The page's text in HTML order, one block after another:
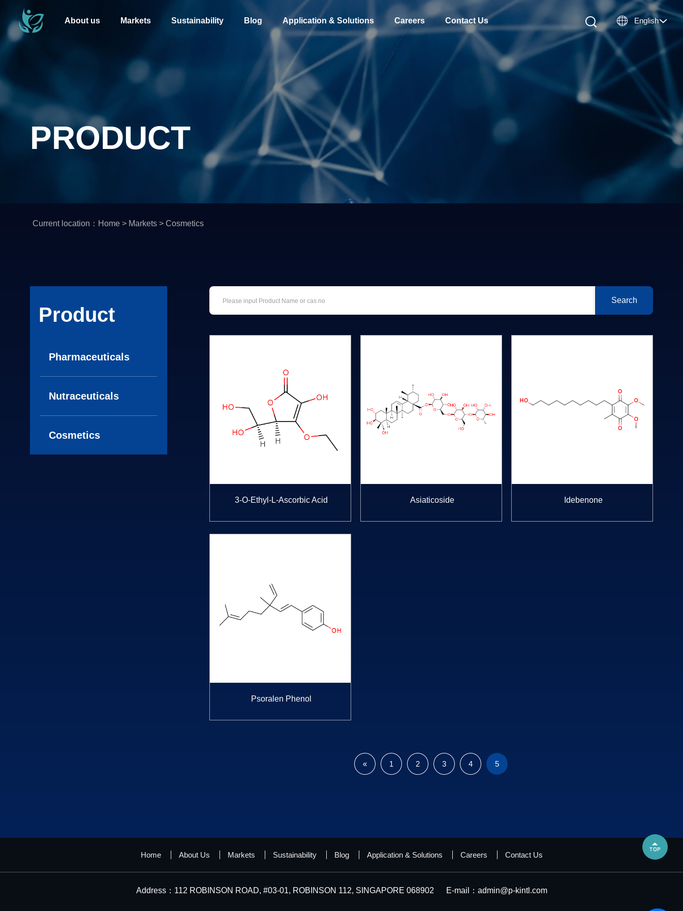
About us Markets Sustainability Blog Application & Solutions Careers Contact Us  English
PRODUCT
Current location： Home > Markets > Cosmetics
Product
Pharmaceuticals
Nutraceuticals
Cosmetics
Search
3-O-Ethyl-L-Ascorbic Acid Asiaticoside Idebenone
Psoralen Phenol
« 1 2 3 4 5
Home About Us Markets Sustainability Blog Application & Solutions Careers Contact Us
Address：112 ROBINSON ROAD, #03-01, ROBINSON 112, SINGAPORE 068902 E-mail： admin@p-kintl.com
